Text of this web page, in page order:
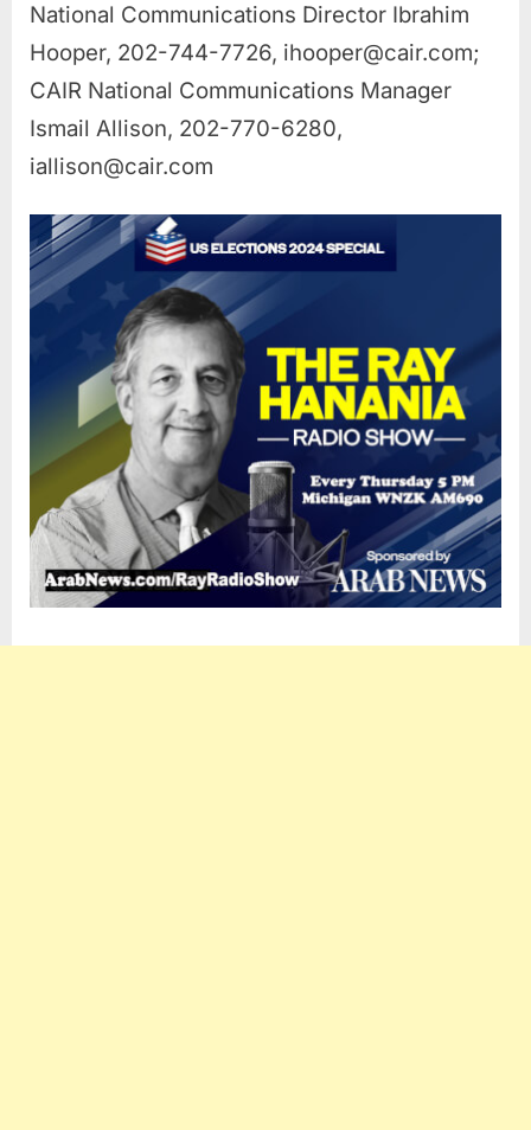
National Communications Director Ibrahim
Hooper, 202-744-7726, ihooper@cair.com;
CAIR National Communications Manager
Ismail Allison, 202-770-6280,
iallison@cair.com